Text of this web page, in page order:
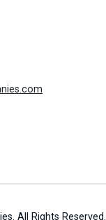
All Rights Reserved.